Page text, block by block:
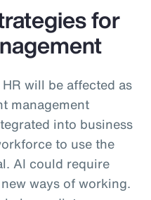
for
will be affected as
management
into business
to use the
AI could require
ways of working.